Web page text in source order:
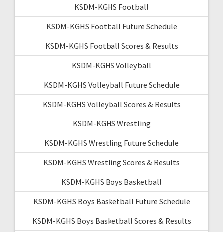
KSDM-KGHS Football
KSDM-KGHS Football Future Schedule
KSDM-KGHS Football Scores & Results
KSDM-KGHS Volleyball
KSDM-KGHS Volleyball Future Schedule
KSDM-KGHS Volleyball Scores & Results
KSDM-KGHS Wrestling
KSDM-KGHS Wrestling Future Schedule
KSDM-KGHS Wrestling Scores & Results
KSDM-KGHS Boys Basketball
KSDM-KGHS Boys Basketball Future Schedule
KSDM-KGHS Boys Basketball Scores & Results